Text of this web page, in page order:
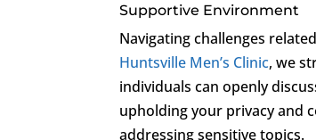
Supportive Environment
Navigating challenges
Huntsville Men’s Clinic, we
individuals can openly
upholding your privacy and
addressing sensitive topics.